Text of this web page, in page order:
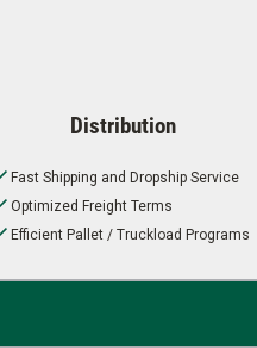
Distribution
Fast Shipping and Dropship Service
Optimized Freight Terms
Efficient Pallet / Truckload Programs